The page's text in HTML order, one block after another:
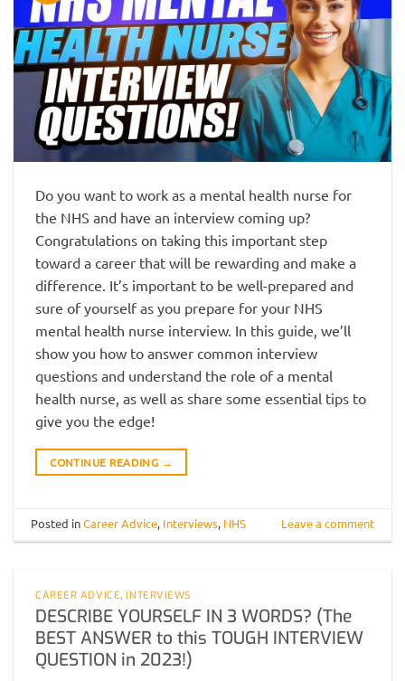
Do you want to work as a mental health nurse for
the NHS and have an interview coming up?
Congratulations on taking this important step
toward a career that will be rewarding and make a
difference. It’s important to be well-prepared and
sure of yourself as you prepare for your NHS
mental health nurse interview. In this guide, we’ll
show you how to answer common interview
questions and understand the role of a mental
health nurse, as well as share some essential tips to
give you the edge!
CONTINUE READING →
Posted inCareer Advice, Interviews, NHS Leave a comment
CAREER ADVICE,INTERVIEWS
DESCRIBE YOURSELF IN 3 WORDS? (The
BEST ANSWER to this TOUGH INTERVIEW
QUESTION in 2023!)